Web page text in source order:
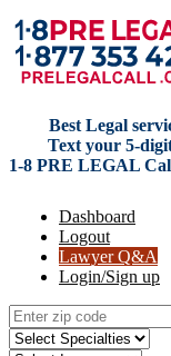
Best Legal
Text your 5-
1-8 PRE LEGAL
Dashboard
Logout
Lawyer Q&A
Login/Sign up